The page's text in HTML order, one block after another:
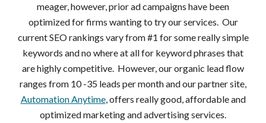
meager, however, prior ad campaigns have been
optimized for firms wanting to try our services. Our
current SEO rankings vary from #1 for some really simple
keywords and no where at all for keyword phrases that
are highly competitive. However, our organic lead flow
ranges from 10 -35 leads per month and our partner site,
Automation Anytime, offers really good, affordable and
optimized marketing and advertising services.